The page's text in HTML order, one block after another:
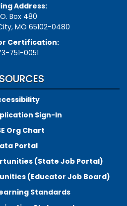
Address:
Box 480
MO 65102-0480
Certification:
751-0051
Sign-In
Org Chart
Portal
(State Job Portal)
(Educator Job Board)
Standards